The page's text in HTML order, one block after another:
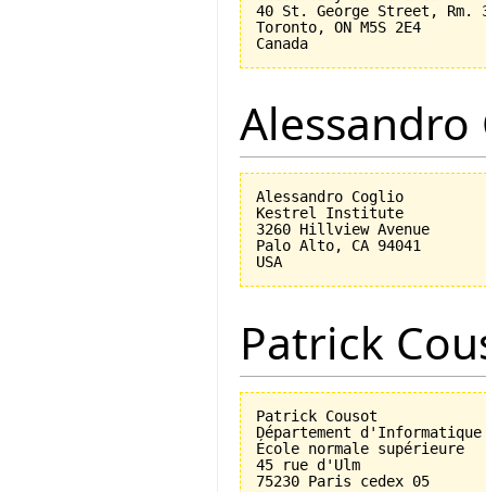
40 St. George Street, Rm.
Toronto, ON M5S 2E4
Alessandro
Alessandro Coglio
Kestrel Institute
3260 Hillview Avenue
Palo Alto, CA 94041
Patrick
Patrick Cousot
Département d'Informatique
École normale supérieure
45 rue d'Ulm
75230 Paris cedex 05